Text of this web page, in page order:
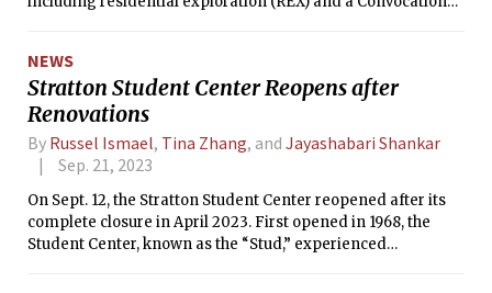
NEWS
Stratton Student Center Reopens after
Renovations
By Russel Ismael, Tina Zhang, and Jayashabari Shankar
Sep. 21, 2023
On Sept. 12, the Stratton Student Center reopened after its
complete closure in April 2023. First opened in 1968, the
Student Center, known as the “Stud,” experienced